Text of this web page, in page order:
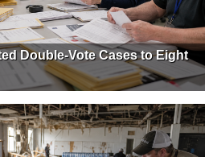
Double-Vote Cases to Eight